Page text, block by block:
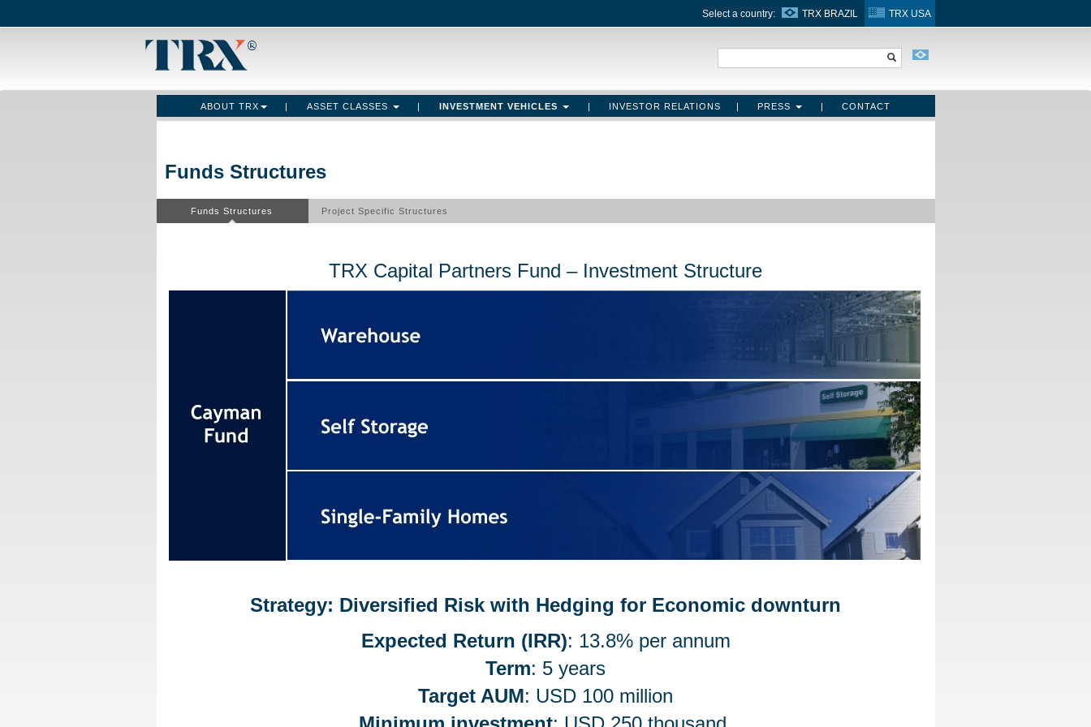
Select a country: TRX BRAZIL TRX USA
ABOUT TRX | ASSET CLASSES | INVESTMENT VEHICLES | INVESTOR RELATIONS | PRESS | CONTACT
Funds Structures
Funds Structures Project Specific Structures
TRX Capital Partners Fund – Investment Structure
Strategy: Diversified Risk with Hedging for Economic downturn
Expected Return (IRR): 13.8% per annum
Term: 5 years
Target AUM: USD 100 million